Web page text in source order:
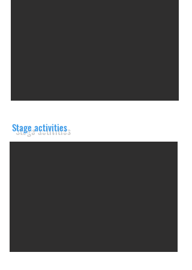
Stage activities